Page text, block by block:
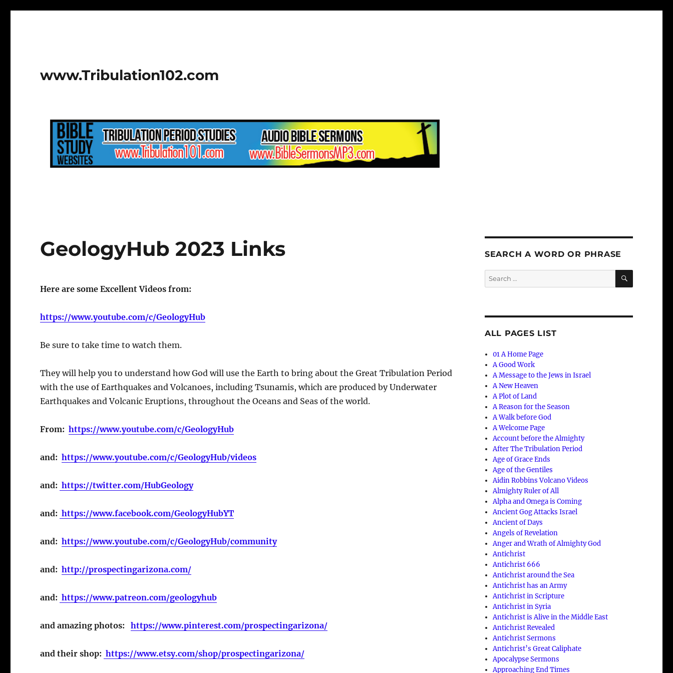
www.Tribulation102.com
GeologyHub 2023 Links
Here are some Excellent Videos from:
https://www.youtube.com/c/GeologyHub
Be sure to take time to watch them.
They will help you to understand how God will use the Earth to bring about the Great Tribulation Period
with the use of Earthquakes and Volcanoes, including Tsunamis, which are produced by Underwater
Earthquakes and Volcanic Eruptions, throughout the Oceans and Seas of the world.
From:https://www.youtube.com/c/GeologyHub
and:https://www.youtube.com/c/GeologyHub/videos
and: https://twitter.com/HubGeology
and: https://www.facebook.com/GeologyHubYT
and:https://www.youtube.com/c/GeologyHub/community
and:http://prospectingarizona.com/
and: https://www.patreon.com/geologyhub
and amazing photos:https://www.pinterest.com/prospectingarizona/
and their shop: https://www.etsy.com/shop/prospectingarizona/
SEARCH A WORD OR PHRASE
Search
for:
SEARCH
ALL PAGES LIST
01 A Home Page
A Good Work
A Message to the Jews in Israel
A New Heaven
A Plot of Land
A Reason for the Season
A Walk before God
A Welcome Page
Account before the Almighty
After The Tribulation Period
Age of Grace Ends
Age of the Gentiles
Aidin Robbins Volcano Videos
Almighty Ruler of All
Alpha and Omega is Coming
Ancient Gog Attacks Israel
Ancient of Days
Angels of Revelation
Anger and Wrath of Almighty God
Antichrist
Antichrist 666
Antichrist around the Sea
Antichrist has an Army
Antichrist in Scripture
Antichrist in Syria
Antichrist is Alive in the Middle East
Antichrist Revealed
Antichrist Sermons
Antichrist’s Great Caliphate
Apocalypse Sermons
Approaching End Times